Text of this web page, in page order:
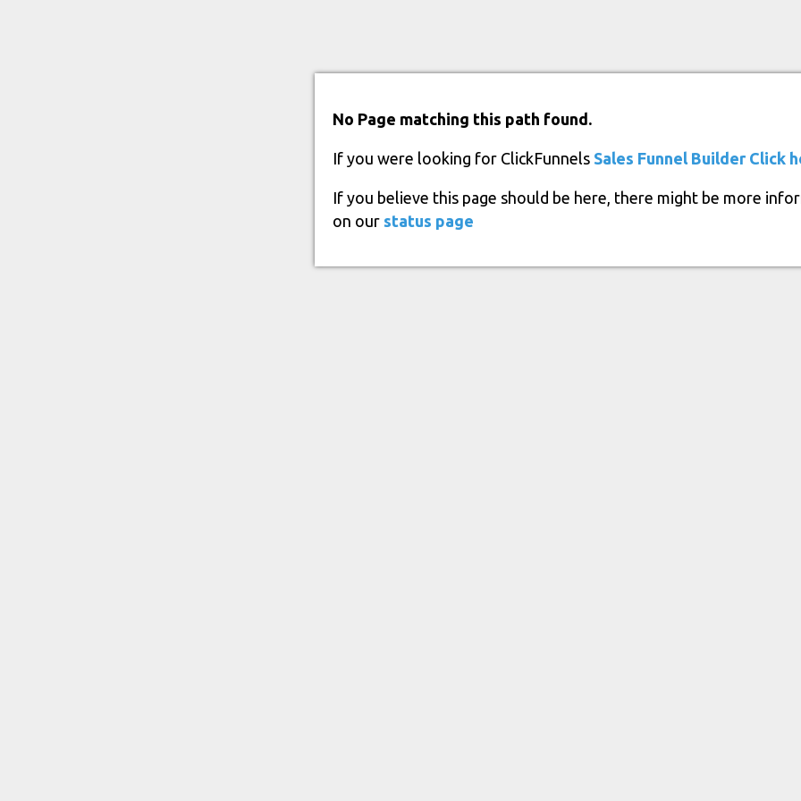
No Page matching this path found.
If you were looking for ClickFunnels Sales Funnel Builder Click
If you believe this page should be here, there might be more
on our status page